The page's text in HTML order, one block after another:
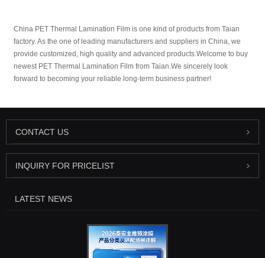
China PET Thermal Lamination Film is one kind of products from Taian
factory. As the one of leading manufacturers and suppliers in China, we
provide customized, high quality and advanced products.Welcome to buy
newest PET Thermal Lamination Film from Taian.We sincerely look
forward to becoming your reliable long-term business partner!
CONTACT US
INQUIRY FOR PRICELIST
LATEST NEWS